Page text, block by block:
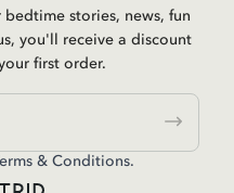
stories, news, fun
you'll receive a discount
first order.
& Conditions.